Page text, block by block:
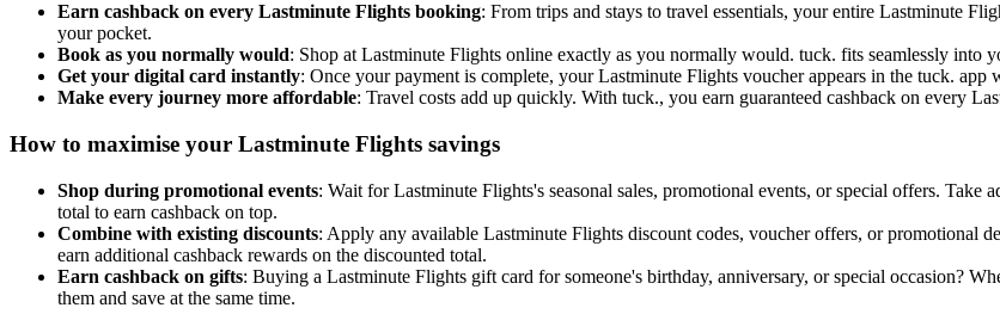
Earn cashback on every Lastminute Flights booking: From trips and stays to travel essentials, your entire Lastminute
your pocket.
Book as you normally would: Shop at Lastminute Flights online exactly as you normally would. tuck. fits seamlessly into
Get your digital card instantly: Once your payment is complete, your Lastminute Flights voucher appears in the tuck. app
Make every journey more affordable: Travel costs add up quickly. With tuck., you earn guaranteed cashback on every
How to maximise your Lastminute Flights savings
Shop during promotional events: Wait for Lastminute Flights's seasonal sales, promotional events, or special offers. Take
total to earn cashback on top.
Combine with existing discounts: Apply any available Lastminute Flights discount codes, voucher offers, or promotional
earn additional cashback rewards on the discounted total.
Earn cashback on gifts: Buying a Lastminute Flights gift card for someone's birthday, anniversary, or special occasion?
them and save at the same time.